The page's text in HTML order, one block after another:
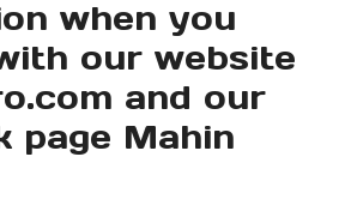
when you
our website
and our
page Mahin